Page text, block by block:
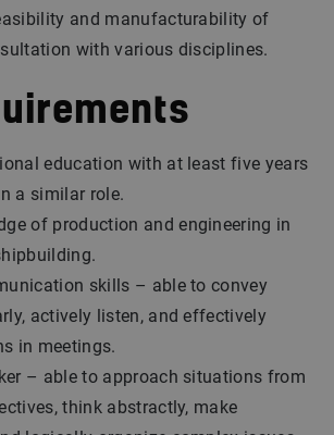
and manufacturability of
with various disciplines.
education with at least five years
a similar role.
of production and engineering in
skills – able to convey
actively listen, and effectively
in meetings.
– able to approach situations from
think abstractly, make